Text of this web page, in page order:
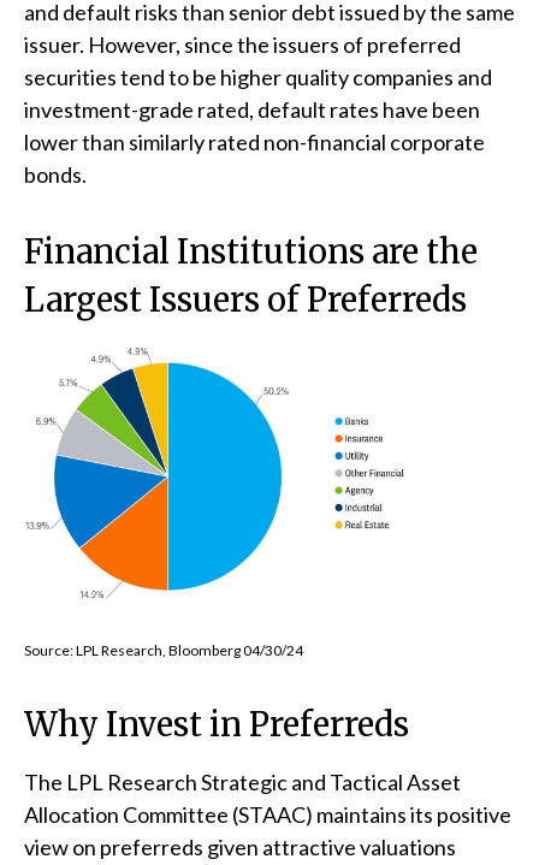
and default risks than senior debt issued by the same
issuer. However, since the issuers of preferred
securities tend to be higher quality companies and
investment-grade rated, default rates have been
lower than similarly rated non-financial corporate
bonds.
Financial Institutions are the
Largest Issuers of Preferreds
Source: LPL Research, Bloomberg 04/30/24
Why Invest in Preferreds
The LPL Research Strategic and Tactical Asset
Allocation Committee (STAAC) maintains its positive
view on preferreds given attractive valuations